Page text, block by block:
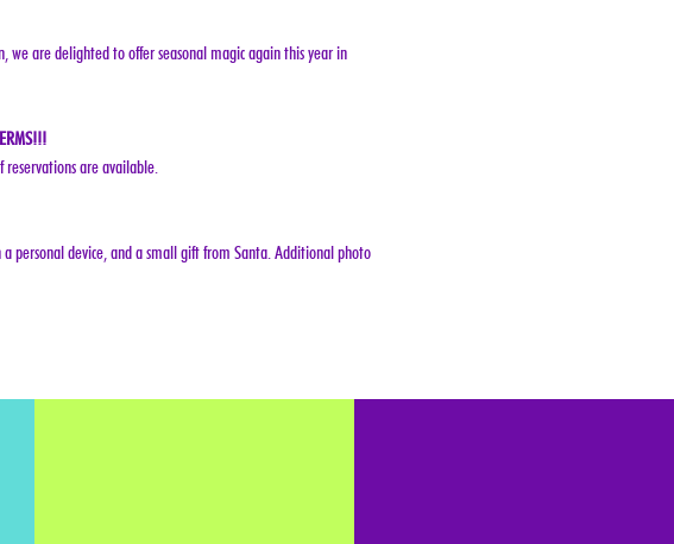
we are delighted to offer seasonal magic again this year in
are available.
personal device, and a small gift from Santa. Additional photo